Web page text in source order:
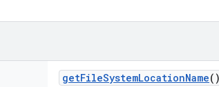
getFileSystemLocationName()